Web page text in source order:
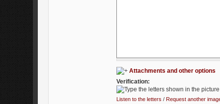
Attachments and other options
Verification:
Listen to the letters / Request another